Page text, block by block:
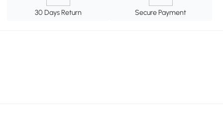
30 Days Return Secure Payment